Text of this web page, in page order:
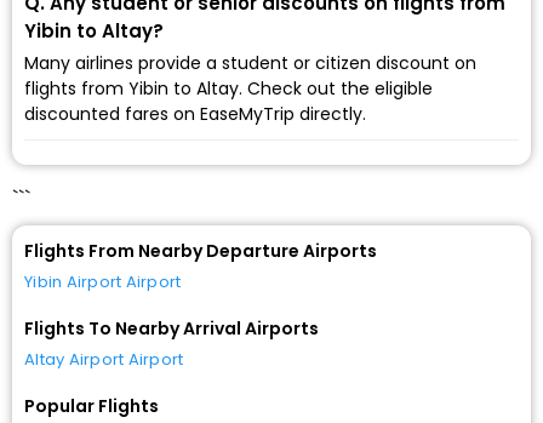
Yibin to Altay?
Many airlines provide a student or citizen discount on
flights from Yibin to Altay. Check out the eligible
discounted fares on EaseMyTrip directly.
```
Flights From Nearby Departure Airports
Yibin Airport Airport
Flights To Nearby Arrival Airports
Altay Airport Airport
Popular Flights